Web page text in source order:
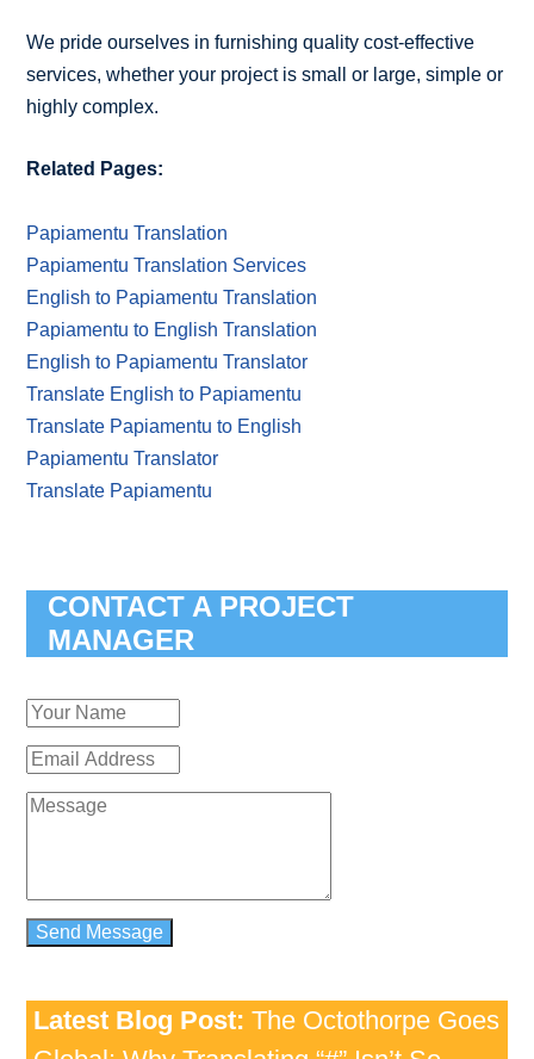
We pride ourselves in furnishing quality cost-effective
services, whether your project is small or large, simple or
highly complex.
Related Pages:
Papiamentu Translation
Papiamentu Translation Services
English to Papiamentu Translation
Papiamentu to English Translation
English to Papiamentu Translator
Translate English to Papiamentu
Translate Papiamentu to English
Papiamentu Translator
Translate Papiamentu
CONTACT A PROJECT
MANAGER
Latest Blog Post: The Octothorpe Goes